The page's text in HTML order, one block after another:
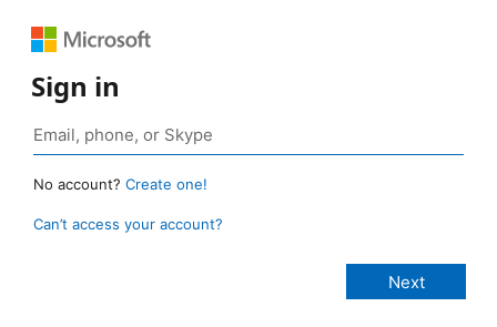
Sign in
No account? Create one!
Can’t access your account?